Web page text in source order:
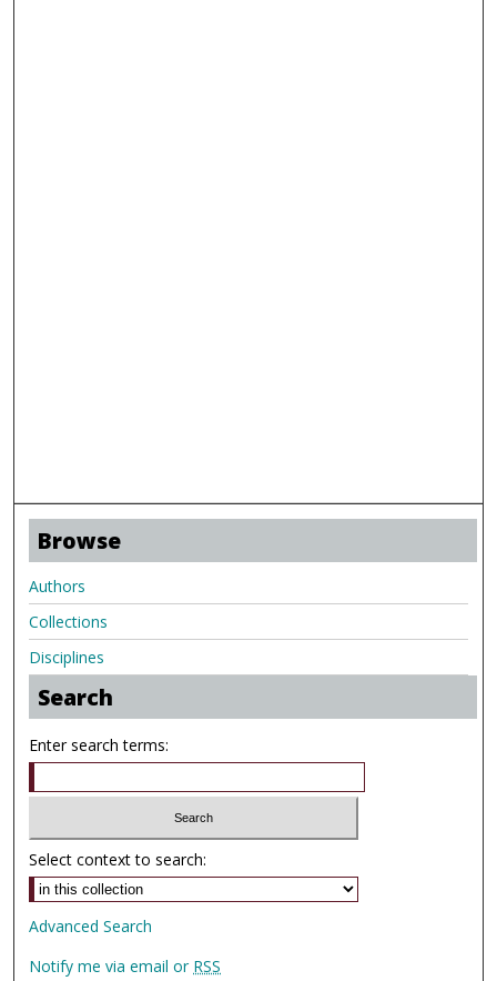
Browse
Authors
Collections
Disciplines
Search
Enter search terms:
Select context to search:
Advanced Search
Notify me via email or RSS